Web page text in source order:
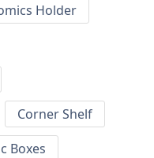
Holder
Corner Shelf
Boxes